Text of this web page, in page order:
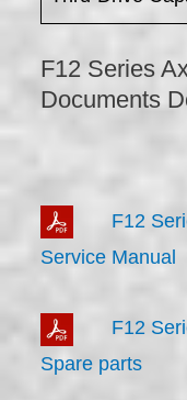
F12 Series
Documents
F12
Service Manual
F12
Spare parts